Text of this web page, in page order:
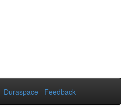
Duraspace - Feedback